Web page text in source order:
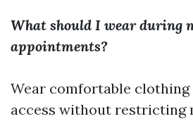
What should I wear during
appointments?
Wear comfortable clothing
access without restricting